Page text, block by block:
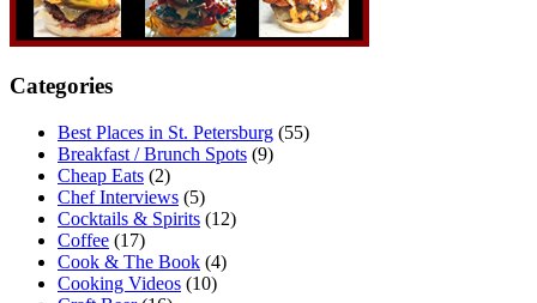
Categories
Best Places in St. Petersburg (55)
Breakfast / Brunch Spots (9)
Cheap Eats (2)
Chef Interviews (5)
Cocktails & Spirits (12)
Coffee (17)
Cook & The Book (4)
Cooking Videos (10)